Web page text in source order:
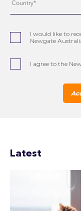
I would like to
Newgate
I agree to the
Latest